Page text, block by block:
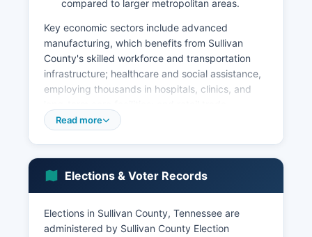
compared to larger metropolitan areas.
Key economic sectors include advanced
manufacturing, which benefits from Sullivan
County's skilled workforce and transportation
infrastructure; healthcare and social assistance,
employing thousands in hospitals, clinics, and
concentrated in Kingsport and Bristol commercial
Bristol Motor Speedway is a significant economic
driver, attracting hundreds of thousands of
visitors annually for NASCAR races and concerts,
generating substantial tourism revenue.
Read more
Elections & Voter Records
Elections in Sullivan County, Tennessee are
administered by Sullivan County Election